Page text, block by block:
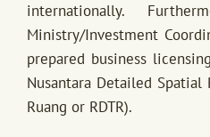
internationally.
Ministry/Investment
prepared business
Nusantara Detailed Spatial
Ruang or RDTR).